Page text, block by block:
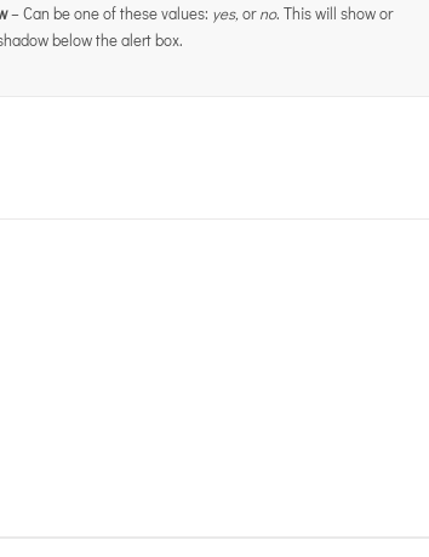
– Can be one of these values: yes, orno. This will show or
below the alert box.